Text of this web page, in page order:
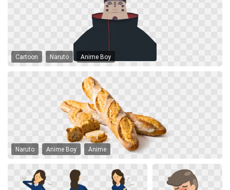
Cartoon Naruto Anime Boy
Naruto Anime Boy Anime